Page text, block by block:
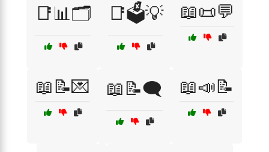
📑📊🗂️ 📑🗳️💡 📖📜💬
📖📝💌 📖📝🗨️ 📖📣📝